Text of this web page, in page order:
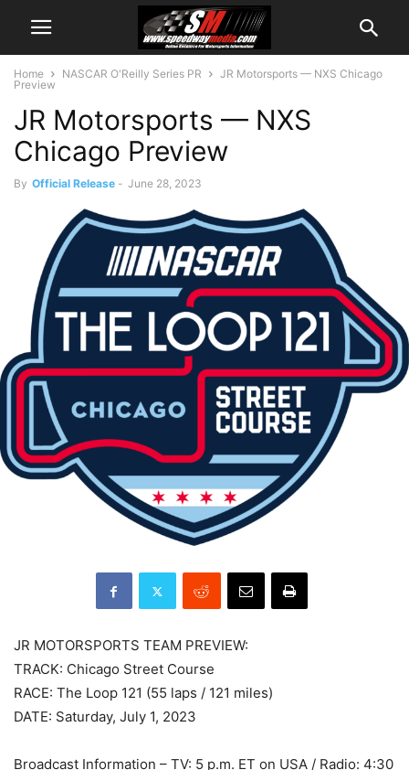
Home NASCAR O'Reilly Series PR
JR Motorsports — NXS Chicago
Preview
JR Motorsports — NXS
Chicago Preview
By Official Release - June 28, 2023
JR MOTORSPORTS TEAM PREVIEW:
TRACK: Chicago Street Course
RACE: The Loop 121 (55 laps / 121 miles)
DATE: Saturday, July 1, 2023
Broadcast Information – TV: 5 p.m. ET on USA / Radio: 4:30